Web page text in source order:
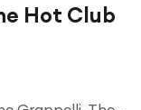
Hot Club